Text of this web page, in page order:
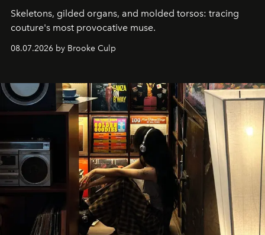
Skeletons, gilded organs, and molded torsos: tracing
couture's most provocative muse.
08.07.2026 by Brooke Culp